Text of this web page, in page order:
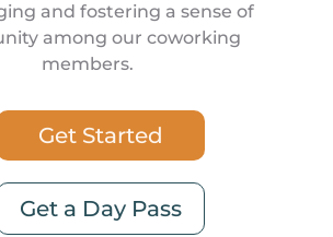
and fostering a sense of
among our coworking
members.
Get Started
Get a Day Pass